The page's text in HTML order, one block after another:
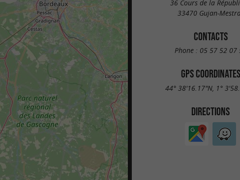
36 Cours de la
33470 Gujan-
CONTACTS
Phone : 05 57 52 07
GPS COORDINATES
44° 38'16.17"N, 1°
DIRECTIONS